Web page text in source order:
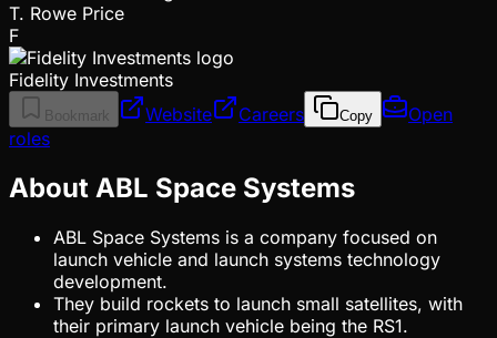
T. Rowe Price
F
Fidelity Investments
Bookmark Website Careers Copy
Open
roles
About ABL Space Systems
ABL Space Systems is a company focused on
launch vehicle and launch systems technology
development.
They build rockets to launch small satellites, with
their primary launch vehicle being the RS1.